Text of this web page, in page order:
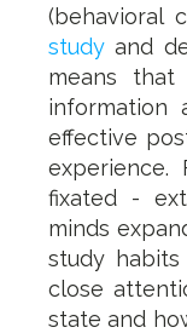
(behavioral
study and
means
effective
fixated -
minds
study
close
state and